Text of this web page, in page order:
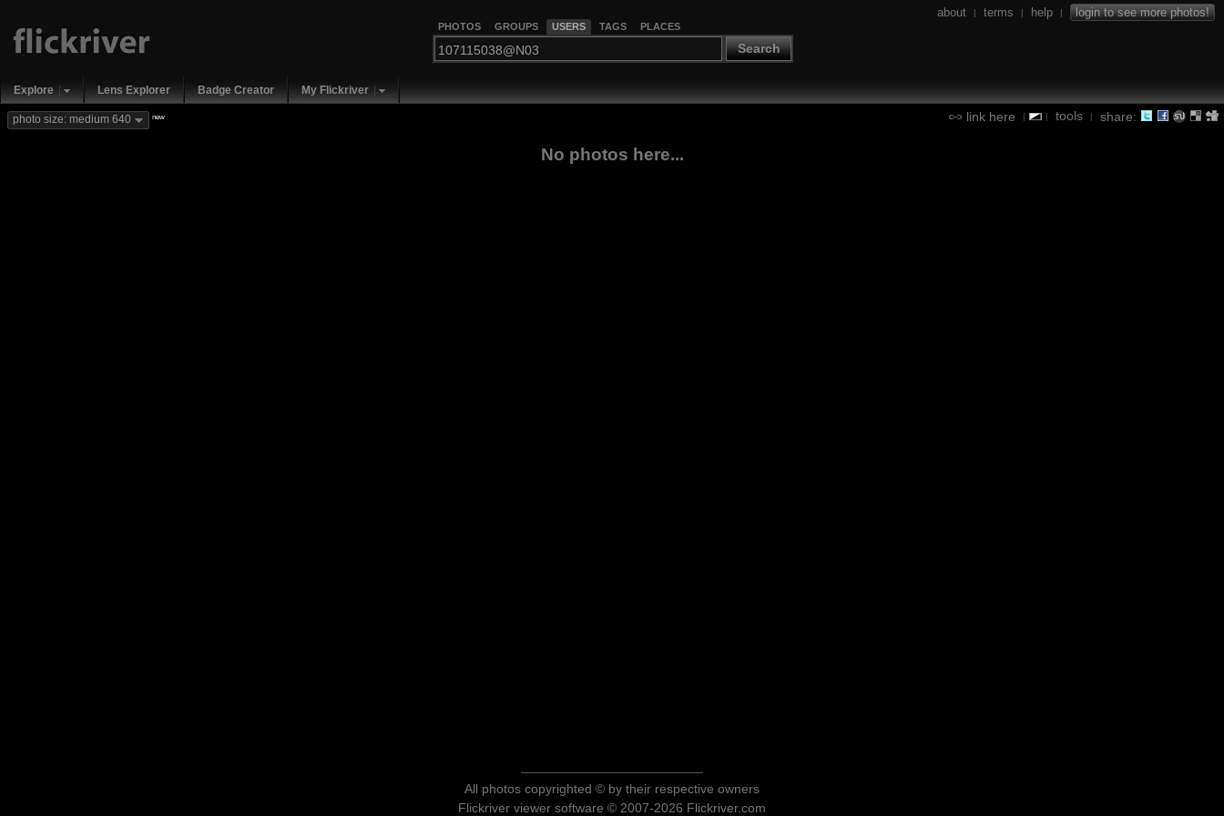
PHOTOS GROUPS USERS TAGS PLACES
Search
about | terms | help | login to see more photos!
Explore Lens Explorer Badge Creator My Flickriver
link here | | tools | share:
photo size: medium 640 new
No photos here...
All photos copyrighted © by their respective owners
Flickriver viewer software © 2007-2026 Flickriver.com